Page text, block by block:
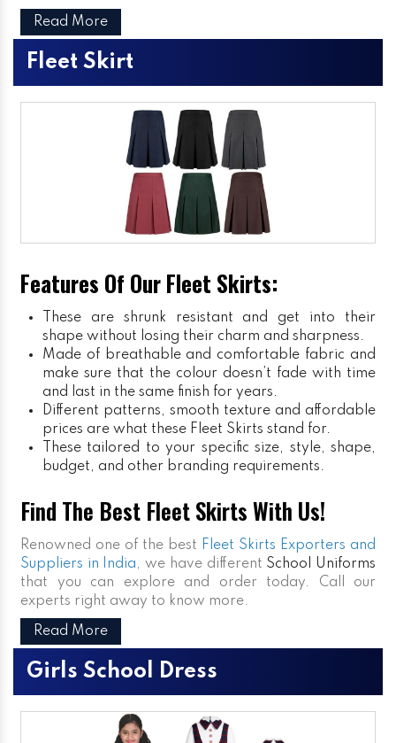
Read More
Fleet Skirt
Features Of Our Fleet Skirts:
These are shrunk resistant and get into their
shape without losing their charm and sharpness.
Made of breathable and comfortable fabric and
make sure that the colour doesn’t fade with time
and last in the same finish for years.
Different patterns, smooth texture and affordable
prices are what these Fleet Skirts stand for.
These tailored to your specific size, style, shape,
budget, and other branding requirements.
Find The Best Fleet Skirts With Us!
Renowned one of the best Fleet Skirts Exporters and
Suppliers in India, we have different School Uniforms
that you can explore and order today. Call our
experts right away to know more.
Read More
Girls School Dress